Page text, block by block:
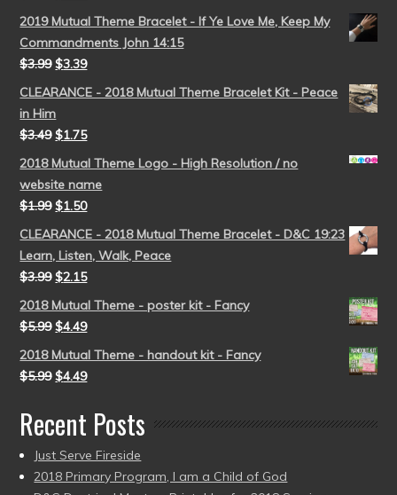
2019 Mutual Theme Bracelet - If Ye Love Me, Keep My
Commandments John 14:15
$3.99 $3.39
CLEARANCE - 2018 Mutual Theme Bracelet Kit - Peace
in Him
$3.49 $1.75
2018 Mutual Theme Logo - High Resolution / no
website name
$1.99 $1.50
CLEARANCE - 2018 Mutual Theme Bracelet - D&C 19:23
Learn, Listen, Walk, Peace
$3.99 $2.15
2018 Mutual Theme - poster kit - Fancy
$5.99 $4.49
2018 Mutual Theme - handout kit - Fancy
$5.99 $4.49
Recent Posts
Just Serve Fireside
2018 Primary Program, I am a Child of God